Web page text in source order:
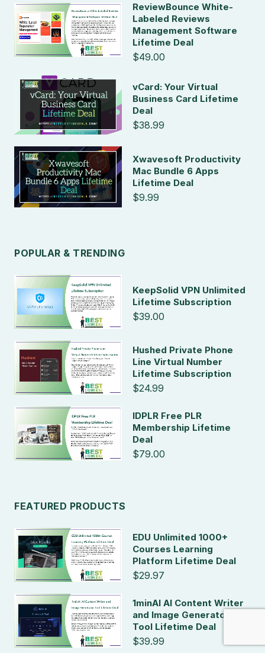
ReviewBounce White-
Labeled Reviews
Management Software
Lifetime Deal
$49.00
vCard: Your Virtual
Business Card Lifetime
Deal
$38.99
Xwavesoft Productivity
Mac Bundle 6 Apps
Lifetime Deal
$9.99
POPULAR & TRENDING
KeepSolid VPN Unlimited
Lifetime Subscription
$39.00
Hushed Private Phone
Line Virtual Number
Lifetime Subscription
$24.99
IDPLR Free PLR
Membership Lifetime
Deal
$79.00
FEATURED PRODUCTS
EDU Unlimited 1000+
Courses Learning
Platform Lifetime Deal
$29.97
1minAI AI Content Writer
and Image Generator
Tool Lifetime Deal
$39.99